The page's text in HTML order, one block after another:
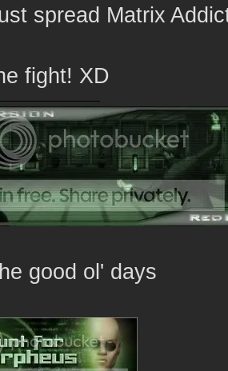
spread Matrix
fight! XD
good ol' days